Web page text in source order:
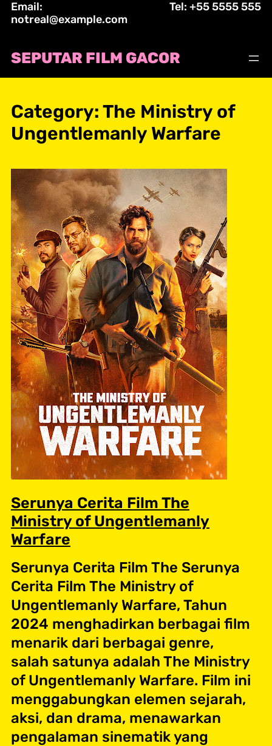
Skip
to
Email:
notreal@example.com
Tel: +55 5555 555
SEPUTAR FILM GACOR
Category:The Ministry of
Ungentlemanly Warfare
Serunya Cerita Film The
Ministry of Ungentlemanly
Warfare
Serunya Cerita Film The Serunya
Cerita Film The Ministry of
Ungentlemanly Warfare, Tahun
2024 menghadirkan berbagai film
menarik dari berbagai genre,
salah satunya adalah The Ministry
of Ungentlemanly Warfare. Film ini
menggabungkan elemen sejarah,
aksi, dan drama, menawarkan
pengalaman sinematik yang